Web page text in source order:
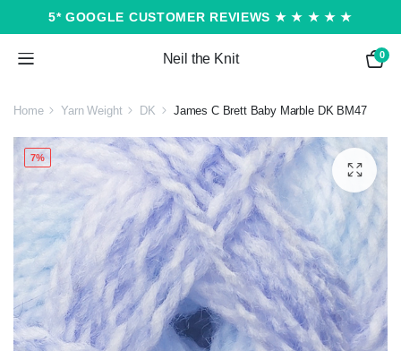
5* GOOGLE CUSTOMER REVIEWS ★ ★ ★ ★ ★
Neil the Knit 0
Home Yarn Weight DK James C Brett Baby Marble DK BM47
7%